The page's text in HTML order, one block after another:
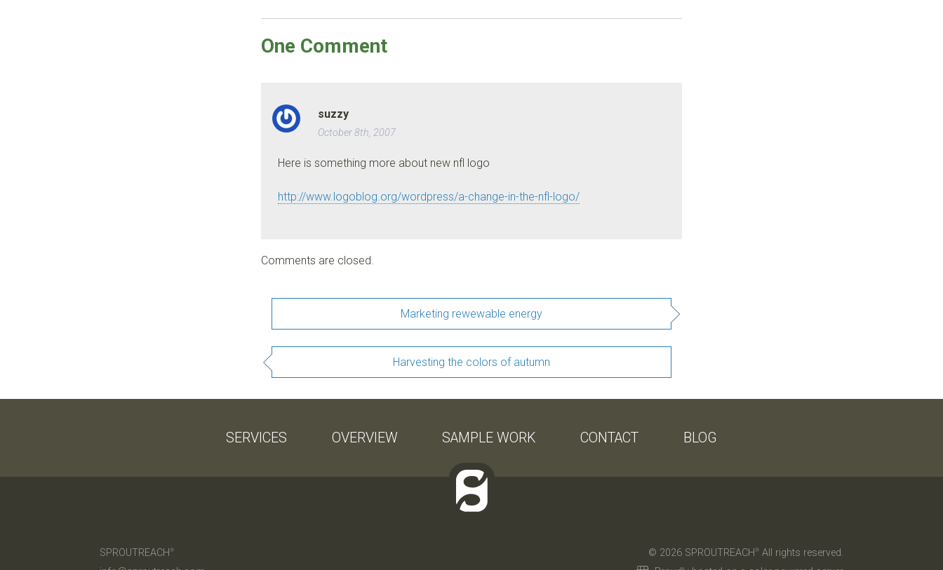
One Comment
suzzy
October 8th, 2007
Here is something more about new nfl logo
http://www.logoblog.org/wordpress/a-change-in-the-nfl-logo/
Comments are closed.
Marketing rewewable energy
Harvesting the colors of autumn
SERVICES OVERVIEW SAMPLE WORK CONTACT BLOG
SPROUTREACH ® © 2026 SPROUTREACH ® All rights reserved.